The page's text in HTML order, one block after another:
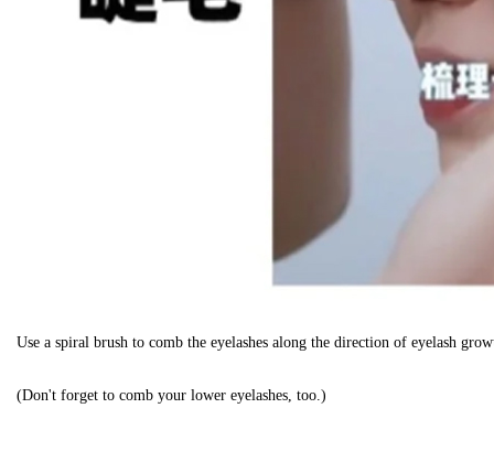
Use a spiral brush to comb the eyelashes along the direction of eyelash
(Don't forget to comb your lower eyelashes, too.)